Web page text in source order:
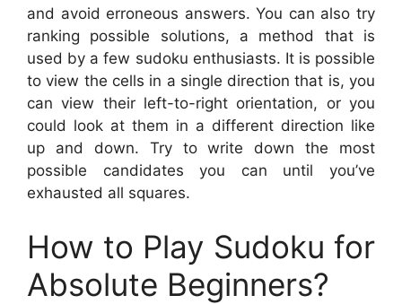
and avoid erroneous answers. You can also try
ranking possible solutions, a method that is
used by a few sudoku enthusiasts. It is possible
to view the cells in a single direction that is, you
can view their left-to-right orientation, or you
could look at them in a different direction like
up and down. Try to write down the most
possible candidates you can until you’ve
exhausted all squares.
How to Play Sudoku for
Absolute Beginners?